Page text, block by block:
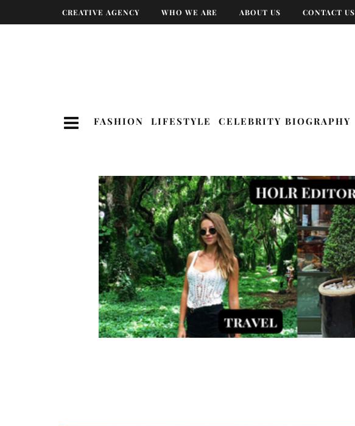
CREATIVE AGENCY WHO WE ARE ABOUT US CONTACT US
FASHION LIFESTYLE CELEBRITY BIOGRAPHY